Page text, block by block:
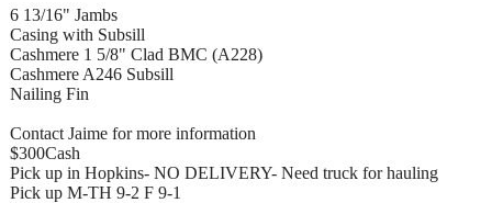
6 13/16" Jambs
Casing with Subsill
Cashmere 1 5/8" Clad BMC (A228)
Cashmere A246 Subsill
Nailing Fin
Contact Jaime for more information
$300Cash
Pick up in Hopkins- NO DELIVERY- Need truck for hauling
Pick up M-TH 9-2 F 9-1